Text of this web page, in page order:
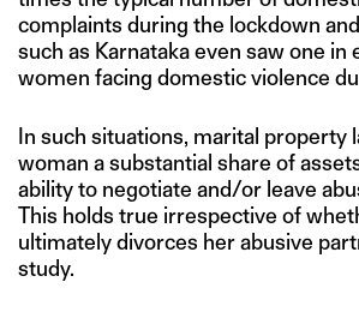
complaints during the lockdown
such as Karnataka even saw one in
women facing domestic violence
In such situations, marital property
woman a substantial share of
ability to negotiate and/or leave
This holds true irrespective of
ultimately divorces her abusive
study.